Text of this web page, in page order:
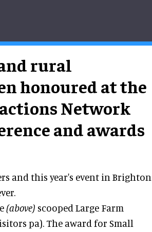
rural
honoured at the
Network
and awards
and this year's event in Brighton
(above) scooped Large Farm
pa). The award for Small